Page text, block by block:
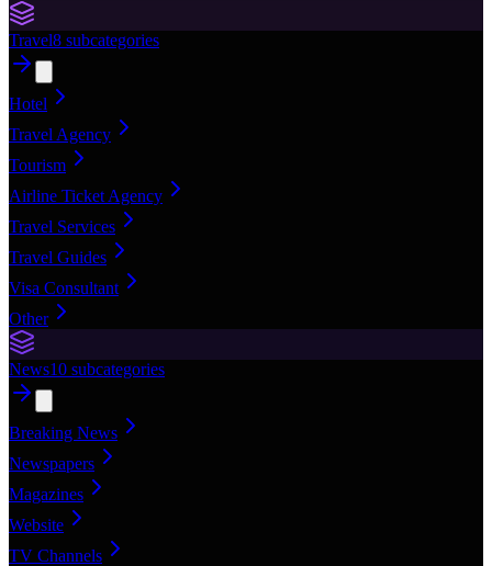
Travel8 subcategories
Hotel
Travel Agency
Tourism
Airline Ticket Agency
Travel Services
Travel Guides
Visa Consultant
Other
News10 subcategories
Breaking News
Newspapers
Magazines
Website
TV Channels